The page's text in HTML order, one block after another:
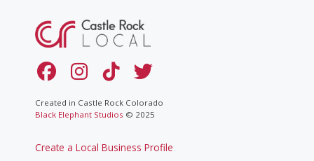
Created in Castle Rock Colorado
Black Elephant Studios © 2025
Create a Local Business Profile